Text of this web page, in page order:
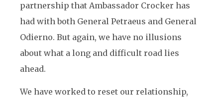
partnership that Ambassador Crocker has
had with both General Petraeus and General
Odierno. But again, we have no illusions
about what a long and difficult road lies
ahead.
We have worked to reset our relationship,